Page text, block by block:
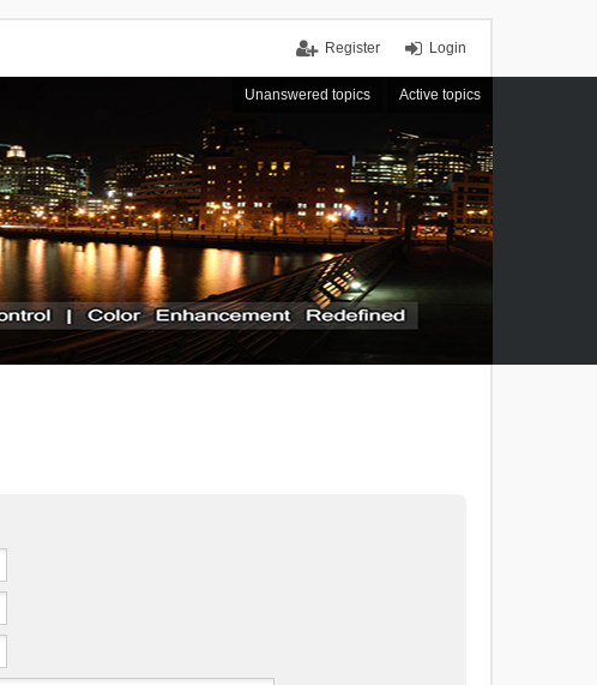
Login
Register
Unanswered topics Active topics